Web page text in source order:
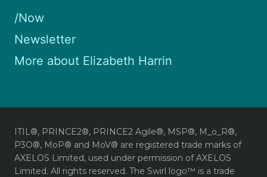
/Now
Newsletter
More about Elizabeth Harrin
ITIL®, PRINCE2®, PRINCE2 Agile®, MSP®, M_o_R®,
P3O®, MoP® and MoV® are registered trade marks of
AXELOS Limited, used under permission of AXELOS
Limited. All rights reserved. The Swirl logo™ is a trade